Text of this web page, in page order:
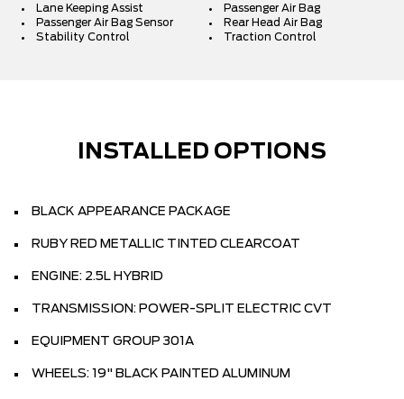
Lane Keeping Assist
Passenger Air Bag
Passenger Air Bag Sensor
Rear Head Air Bag
Stability Control
Traction Control
INSTALLED OPTIONS
BLACK APPEARANCE PACKAGE
RUBY RED METALLIC TINTED CLEARCOAT
ENGINE: 2.5L HYBRID
TRANSMISSION: POWER-SPLIT ELECTRIC CVT
EQUIPMENT GROUP 301A
WHEELS: 19" BLACK PAINTED ALUMINUM